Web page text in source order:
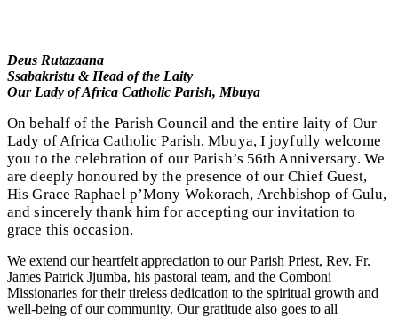
Deus Rutazaana
Ssabakristu & Head of the Laity
Our Lady of Africa Catholic Parish, Mbuya
On behalf of the Parish Council and the entire laity of Our
Lady of Africa Catholic Parish, Mbuya, I joyfully welcome
you to the celebration of our Parish’s 56th Anniversary. We
are deeply honoured by the presence of our Chief Guest,
His Grace Raphael p’Mony Wokorach, Archbishop of Gulu,
and sincerely thank him for accepting our invitation to
grace this occasion.
We extend our heartfelt appreciation to our Parish Priest, Rev. Fr.
James Patrick Jjumba, his pastoral team, and the Comboni
Missionaries for their tireless dedication to the spiritual growth and
well-being of our community. Our gratitude also goes to all